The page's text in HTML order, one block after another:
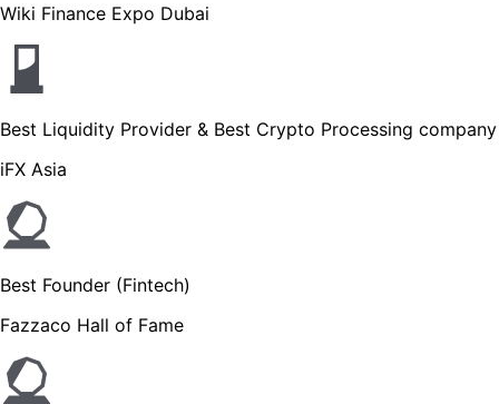
Wiki Finance Expo Dubai
Best Liquidity Provider & Best Crypto Processing company
iFX Asia
Best Founder (Fintech)
Fazzaco Hall of Fame